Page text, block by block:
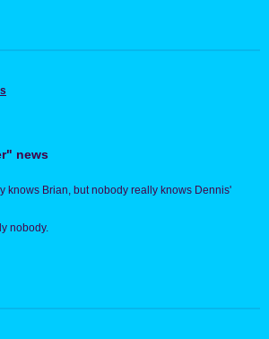
news
knows Brian, but nobody really knows Dennis'
nobody.